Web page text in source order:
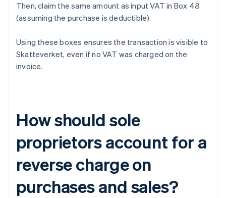
Then, claim the same amount as input VAT in Box 48
(assuming the purchase is deductible).
Using these boxes ensures the transaction is visible to
Skatteverket, even if no VAT was charged on the
invoice.
How should sole
proprietors account for a
reverse charge on
purchases and sales?